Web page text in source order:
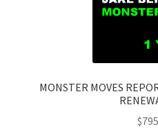
MONSTER MOVES
$